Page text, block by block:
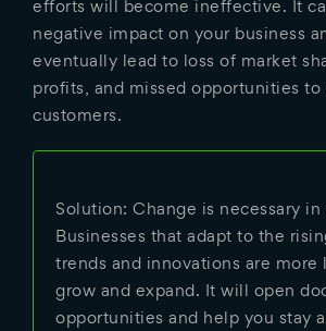
efforts will become ineffective. It
negative impact on your business
eventually lead to loss of market
profits, and missed opportunities to
customers.
Solution: Change is necessary
Businesses that adapt to the
trends and innovations are more
grow and expand. It will open
opportunities and help you stay